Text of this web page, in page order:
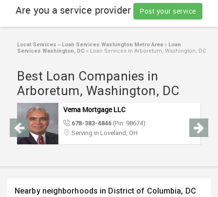
LAWYERS
IMMIGRATION
CLASSIFIEDS
INVEST
Are you a service provider Post your service
Local Services » Loan Services Washington Metro Area » Loan
Services Washington, DC » Loan Services in Arboretum, Washington, DC
Best Loan Companies in
Arboretum, Washington, DC
Vema Mortgage LLC
678-383-4846 (Pin: 98674)
Serving in Loveland, OH
Nearby neighborhoods in District of Columbia, DC